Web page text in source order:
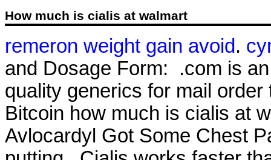
How much is cialis at walmart
remeron weight gain avoid.
and Dosage Form: .com is
quality generics for mail
Bitcoin how much is cialis at
Avlocardyl Got Some Chest